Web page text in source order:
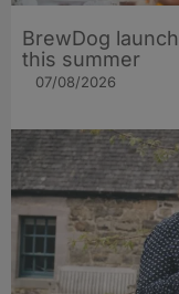
BrewDog
this summer
07/08/2026